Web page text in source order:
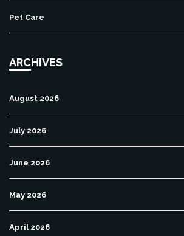
Pet Care
ARCHIVES
August 2026
July 2026
June 2026
May 2026
April 2026